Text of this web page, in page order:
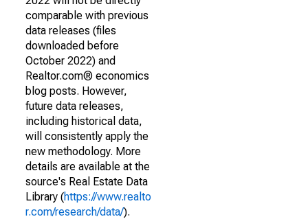
comparable with previous
data releases (files
downloaded before
October 2022) and
Realtor.com® economics
blog posts. However,
future data releases,
including historical data,
will consistently apply the
new methodology. More
details are available at the
source's Real Estate Data
Library (https://www.realto
r.com/research/data/).